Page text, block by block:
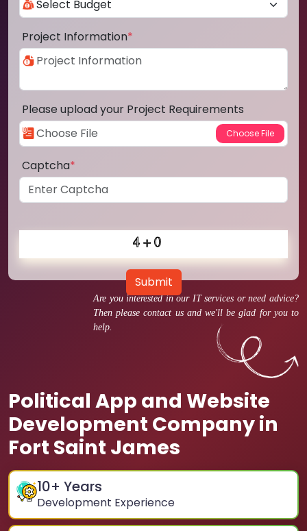
Are you interested in our IT services or need advice?
Then please contact us and we'll be glad for you to
help.
Political App and Website
Development Company in
Fort Saint James
10+ Years
Development Experience
Project Information*
Please upload your Project Requirements
Captcha*
Submit